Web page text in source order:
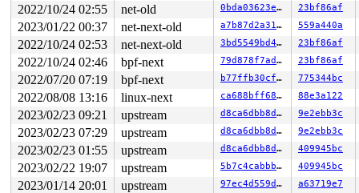
__se_sys_bpf kernel/bpf/syscall.c:5067 [inline]
__x64_sys_bpf+0x75/0xb0
kernel/bpf/syscall.c:5067
do_syscall_x64
arch/x86/entry/common.c:50 [inline]
do_syscall_64+0x35/0xb0
arch/x86/entry/common.c:80
entry_SYSCALL_64_after_hwframe+0x63/0xcd
RIP: 0033:0x7f5351623b09
Code: 28 c3 e8 1a 15 00 00 66 2e 0f 1f 84 00 00 00
RSP: 002b:00007ffe130994e8 EFLAGS: 00000246 ORIG_RAX:
RAX: ffffffffffffffda RBX: 00007f5351691ed0 RCX:
RDX: 0000000000000048 RSI: 0000000020000080 RDI:
RBP: 00007ffe130994f8 R08: 00007f5351691e40 R09:
R10: 00007ffe13098f60 R11: 0000000000000246 R12:
R13: 0000000000000000 R14: 0000000000000000 R15:
2022/10/24 02:55 net-old 0bda03623e6b 23bf86af
2023/01/22 00:37 net-next-old a7b87d2a31dc 559a440a
2022/10/24 02:53 net-next-old 3bd5549bd479 23bf86af
2022/10/24 02:46 bpf-next 79d878f7ad8e 23bf86af
2022/07/20 07:19 bpf-next b77ffb30cfc5 775344bc
2022/08/08 13:16 linux-next ca688bff68bc 88e3a122
2023/02/23 09:21 upstream d8ca6dbb8de7 9e2ebb3c
2023/02/23 07:29 upstream d8ca6dbb8de7 9e2ebb3c
2023/02/23 01:55 upstream d8ca6dbb8de7 409945bc
2023/02/22 19:07 upstream 5b7c4cabbb65 409945bc
2023/01/14 20:01 upstream 97ec4d559d93 a63719e7